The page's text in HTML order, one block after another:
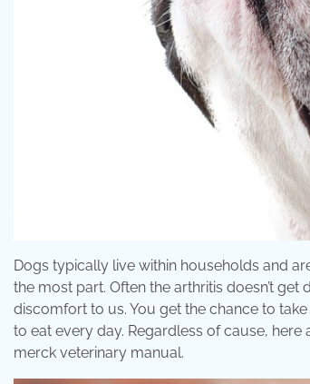
Dogs typically live within households and
the most part. Often the arthritis doesn’t
discomfort to us. You get the chance to
to eat every day. Regardless of cause,
merck veterinary manual.